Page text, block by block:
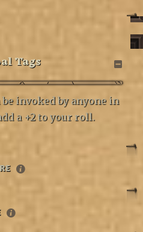
Tags
invoked by anyone in
a +2 to your roll.